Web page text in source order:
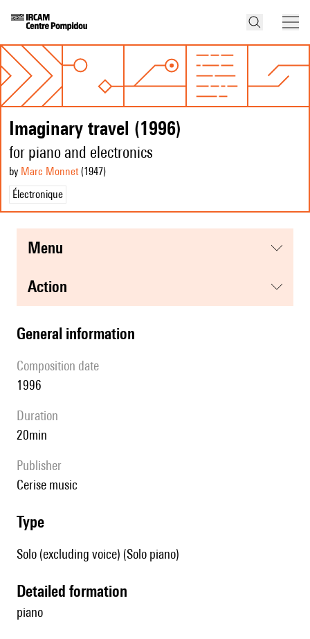
Imaginary travel (1996)
for piano and electronics
by Marc Monnet(1947)
Électronique
menu
action
general information
composition date
1996
duration
20min
publisher
cerise music
type
Solo (excluding voice) (Solo piano)
detailed formation
piano